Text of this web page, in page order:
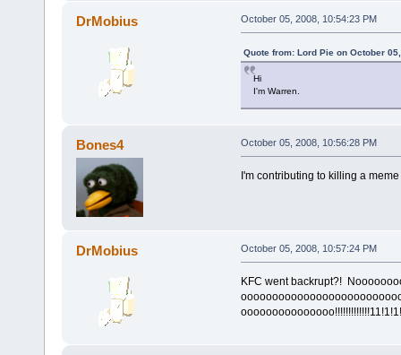
DrMobius October 05, 2008, 10:54:23 PM
Quote from: Lord Pie on October
Hi
I'm Warren.
Bones4 October 05, 2008, 10:56:28 PM
I'm contributing to killing a meme
DrMobius October 05, 2008, 10:57:24 PM
KFC went backrupt?!